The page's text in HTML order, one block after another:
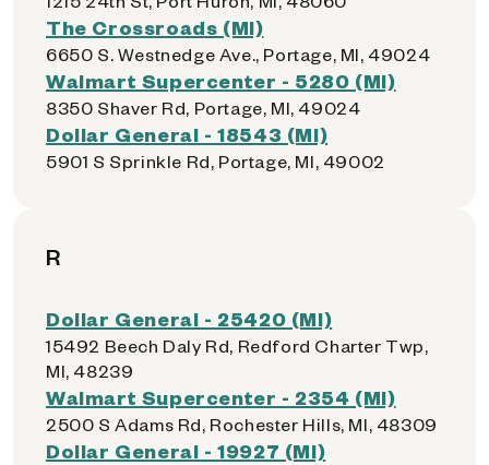
The Crossroads (MI)
6650 S. Westnedge Ave., Portage, MI, 49024
Walmart Supercenter - 5280 (MI)
8350 Shaver Rd, Portage, MI, 49024
Dollar General - 18543 (MI)
5901 S Sprinkle Rd, Portage, MI, 49002
R
Dollar General - 25420 (MI)
15492 Beech Daly Rd, Redford Charter Twp,
MI, 48239
Walmart Supercenter - 2354 (MI)
2500 S Adams Rd, Rochester Hills, MI, 48309
Dollar General - 19927 (MI)